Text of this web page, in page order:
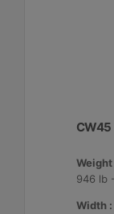
CW45
Weight
946 lb
Width :